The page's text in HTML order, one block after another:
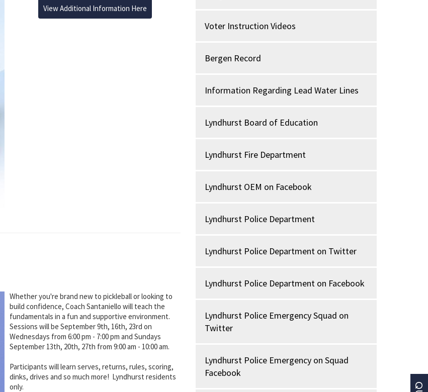
View Additional Information Here
Whether you're brand new to pickleball or looking to
build confidence, Coach Santaniello will teach the
fundamentals in a fun and supportive environment.
Sessions will be September 9th, 16th, 23rd on
Wednesdays from 6:00 pm - 7:00 pm and Sundays
September 13th, 20th, 27th from 9:00 am - 10:00 am.
Participants will learn serves, returns, rules, scoring,
dinks, drives and so much more! Lyndhurst residents
only.
Voter Instruction Videos
Bergen Record
Information Regarding Lead Water Lines
Lyndhurst Board of Education
Lyndhurst Fire Department
Lyndhurst OEM on Facebook
Lyndhurst Police Department
Lyndhurst Police Department on Twitter
Lyndhurst Police Department on Facebook
Lyndhurst Police Emergency Squad on
Twitter
Lyndhurst Police Emergency on Squad
Facebook